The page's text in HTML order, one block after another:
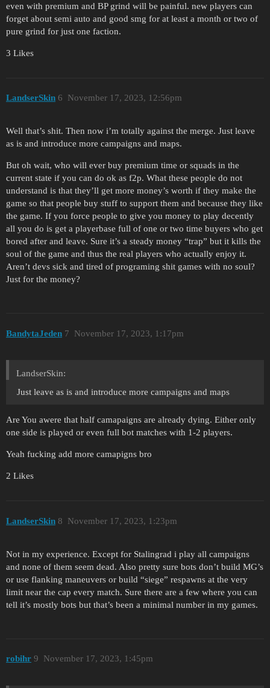
even with premium and BP grind will be painful. new players can
forget about semi auto and good smg for at least a month or two of
pure grind for just one faction.
3 Likes
LandserSkin November 17, 2023, 12:56pm
6
Well that’s shit. Then now i’m totally against the merge. Just leave
as is and introduce more campaigns and maps.
But oh wait, who will ever buy premium time or squads in the
current state if you can do ok as f2p. What these people do not
understand is that they’ll get more money’s worth if they make the
game so that people buy stuff to support them and because they like
the game. If you force people to give you money to play decently
all you do is get a playerbase full of one or two time buyers who get
bored after and leave. Sure it’s a steady money “trap” but it kills the
soul of the game and thus the real players who actually enjoy it.
Aren’t devs sick and tired of programing shit games with no soul?
Just for the money?
BandytaJeden November 17, 2023, 1:17pm
7
LandserSkin:
Just leave as is and introduce more campaigns and maps
Are You awere that half camapaigns are already dying. Either only
one side is played or even full bot matches with 1-2 players.
Yeah fucking add more camapigns bro
2 Likes
LandserSkin November 17, 2023, 1:23pm
8
Not in my experience. Except for Stalingrad i play all campaigns
and none of them seem dead. Also pretty sure bots don’t build MG’s
or use flanking maneuvers or build “siege” respawns at the very
limit near the cap every match. Sure there are a few where you can
tell it’s mostly bots but that’s been a minimal number in my games.
robihr November 17, 2023, 1:45pm
9